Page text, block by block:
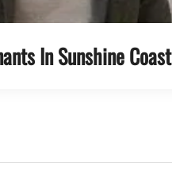
In Sunshine Coast